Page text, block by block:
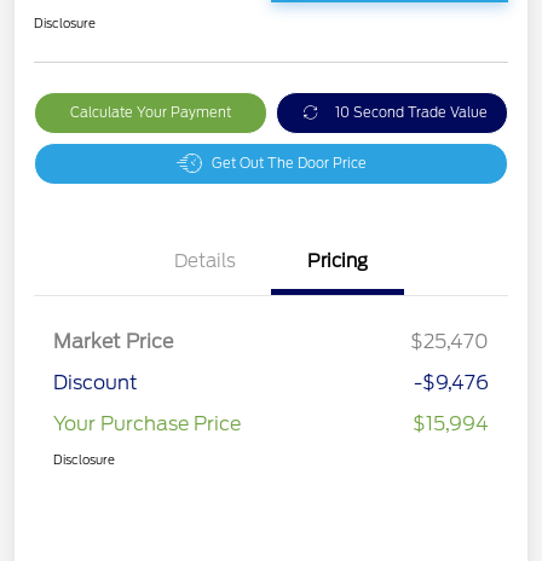
Disclosure
Calculate Your Payment 10 Second Trade Value
Get Out The Door Price
Details Pricing
Market Price
$25,470
Discount
-$9,476
Your Purchase Price
$15,994
Disclosure